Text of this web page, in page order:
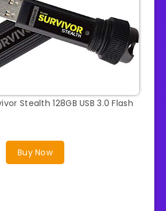
Stealth 128GB USB 3.0 Flash
Buy Now